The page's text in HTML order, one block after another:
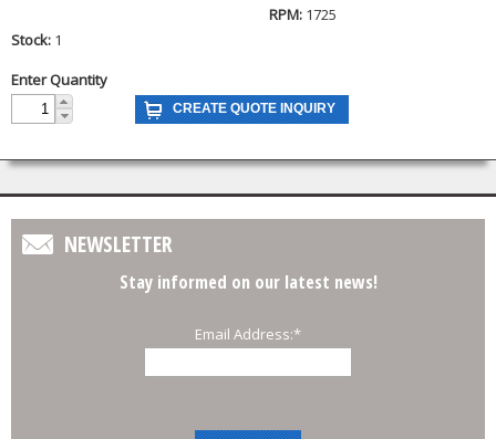
RPM: 1725
Stock: 1
Enter Quantity
NEWSLETTER
Stay informed on our latest news!
Email Address:*